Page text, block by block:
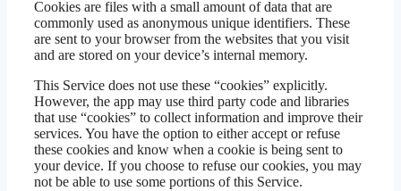
Cookies are files with a small amount of data that are
commonly used as anonymous unique identifiers. These
are sent to your browser from the websites that you visit
and are stored on your device’s internal memory.
This Service does not use these “cookies” explicitly.
However, the app may use third party code and libraries
that use “cookies” to collect information and improve their
services. You have the option to either accept or refuse
these cookies and know when a cookie is being sent to
your device. If you choose to refuse our cookies, you may
not be able to use some portions of this Service.